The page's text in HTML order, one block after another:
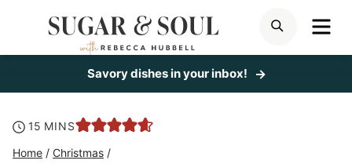
SEARCH
Savory dishes in your inbox!
15 minutes
MINS
Home / Christmas /